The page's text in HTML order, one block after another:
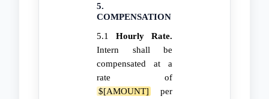
5.
COMPENSATION
5.1 Hourly Rate.
Intern shall be
compensated at a
rate of
$[AMOUNT]
per